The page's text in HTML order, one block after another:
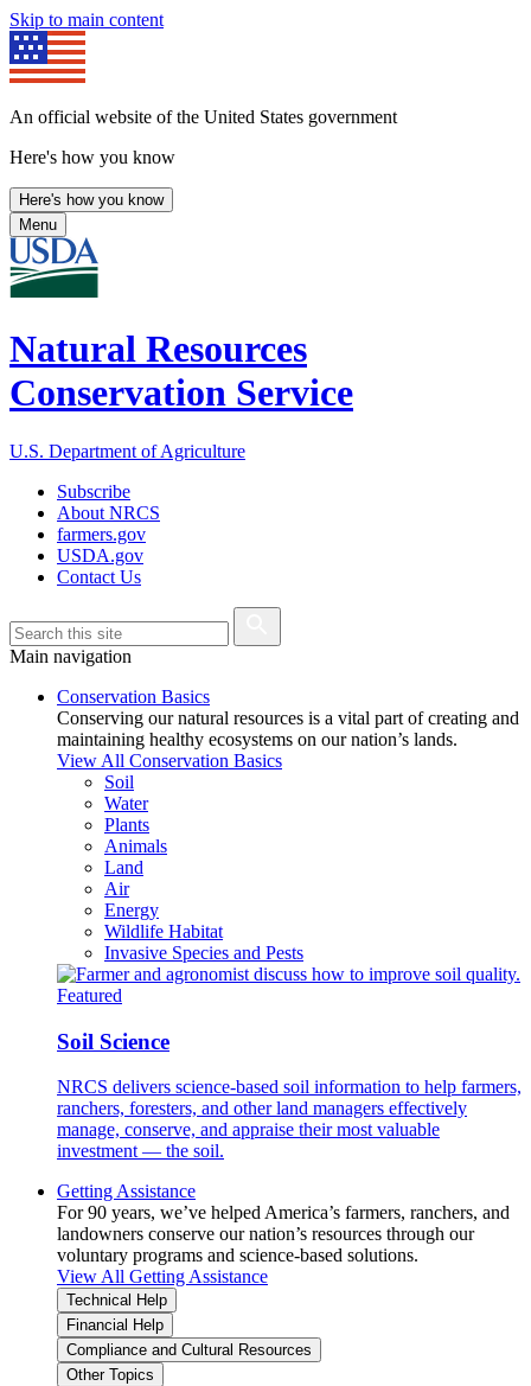
Skip to main content
An official website of the United States government
Here's how you know
Here's how you know
Menu
Natural Resources
Conservation Service
U.S. Department of Agriculture
Subscribe
About NRCS
farmers.gov
USDA.gov
Contact Us
Main navigation
Conservation Basics
Conserving our natural resources is a vital part of creating and
maintaining healthy ecosystems on our nation’s lands.
View All Conservation Basics
Soil
Water
Plants
Animals
Land
Air
Energy
Wildlife Habitat
Invasive Species and Pests
Featured
Soil Science
NRCS delivers science-based soil information to help farmers,
ranchers, foresters, and other land managers effectively
manage, conserve, and appraise their most valuable
investment — the soil.
Getting Assistance
For 90 years, we’ve helped America’s farmers, ranchers, and
landowners conserve our nation’s resources through our
voluntary programs and science-based solutions.
View All Getting Assistance
Technical Help
Financial Help
Compliance and Cultural Resources
Other Topics